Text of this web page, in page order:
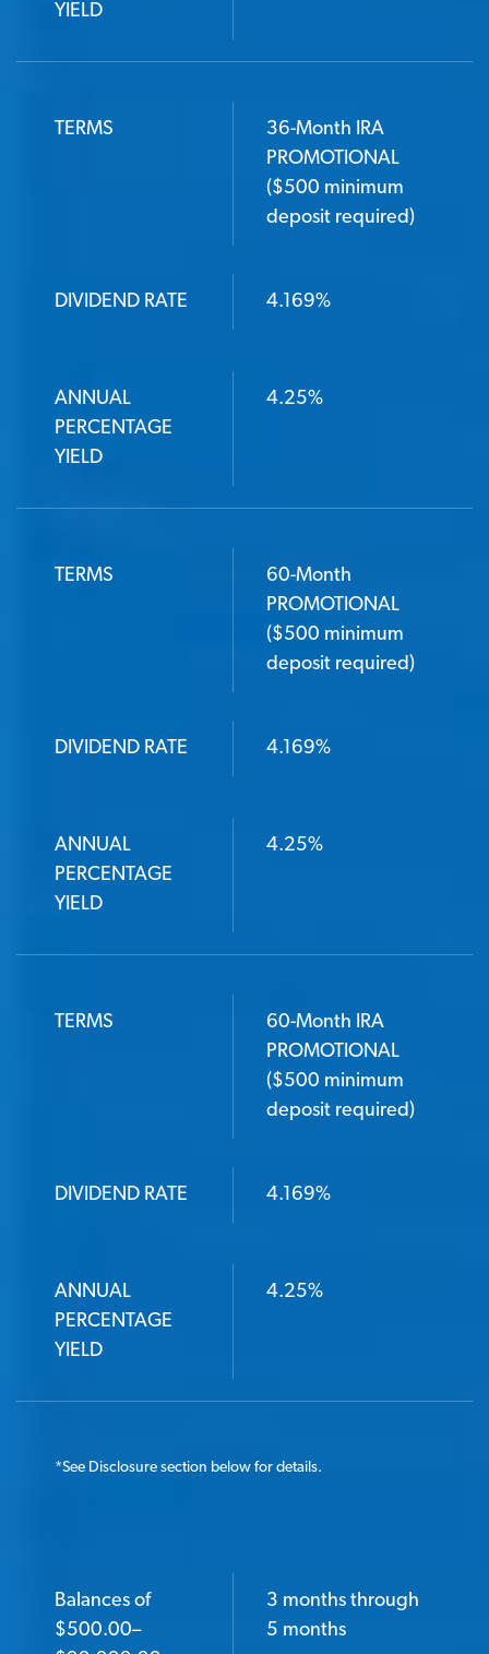
YIELD
TERMS
36-Month IRA
PROMOTIONAL
($500 minimum
deposit required)
DIVIDEND RATE 4.169%
ANNUAL
PERCENTAGE
YIELD
4.25%
TERMS
60-Month
PROMOTIONAL
($500 minimum
deposit required)
DIVIDEND RATE 4.169%
ANNUAL
PERCENTAGE
YIELD
4.25%
TERMS
60-Month IRA
PROMOTIONAL
($500 minimum
deposit required)
DIVIDEND RATE 4.169%
ANNUAL
PERCENTAGE
YIELD
4.25%
*See Disclosure section below for details.
BALANCES OF $500.00–$99,999.99
Balances of
$500.00–
3 months through
5 months